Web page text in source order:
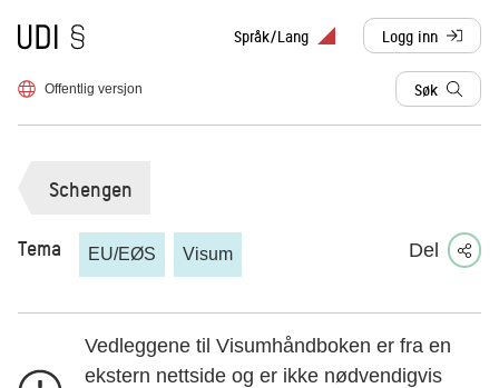
Til forsiden Språk/Lang Logg inn
, sendes til
Offentlig versjon Søk
Schengen
Tema EU/EØS Visum Del
Vedleggene til Visumhåndboken er fra en
ekstern nettside og er ikke nødvendigvis